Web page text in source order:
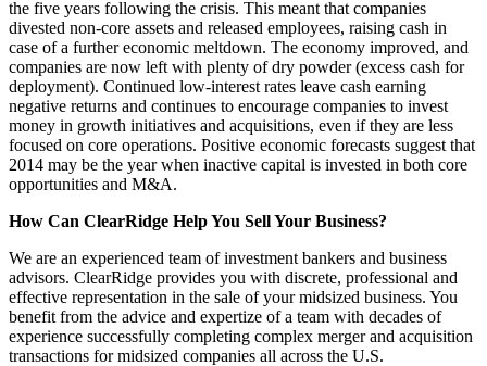
the five years following the crisis. This meant that companies
divested non-core assets and released employees, raising cash in
case of a further economic meltdown. The economy improved, and
companies are now left with plenty of dry powder (excess cash for
deployment). Continued low-interest rates leave cash earning
negative returns and continues to encourage companies to invest
money in growth initiatives and acquisitions, even if they are less
focused on core operations. Positive economic forecasts suggest that
2014 may be the year when inactive capital is invested in both core
opportunities and M&A.
How Can ClearRidge Help You Sell Your Business?
We are an experienced team of investment bankers and business
advisors. ClearRidge provides you with discrete, professional and
effective representation in the sale of your midsized business. You
benefit from the advice and expertize of a team with decades of
experience successfully completing complex merger and acquisition
transactions for midsized companies all across the U.S.